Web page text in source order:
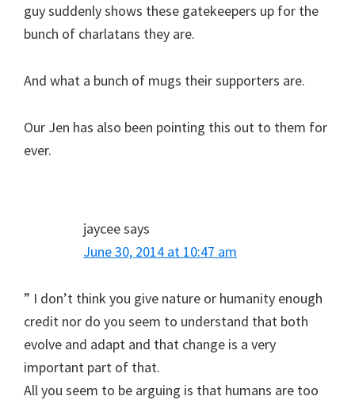
guy suddenly shows these gatekeepers up for the
bunch of charlatans they are.
And what a bunch of mugs their supporters are.
Our Jen has also been pointing this out to them for
ever.
jayceesays
June 30, 2014 at 10:47 am
” I don’t think you give nature or humanity enough
credit nor do you seem to understand that both
evolve and adapt and that change is a very
important part of that.
All you seem to be arguing is that humans are too